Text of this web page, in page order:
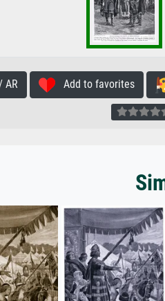
AR Add to favorites